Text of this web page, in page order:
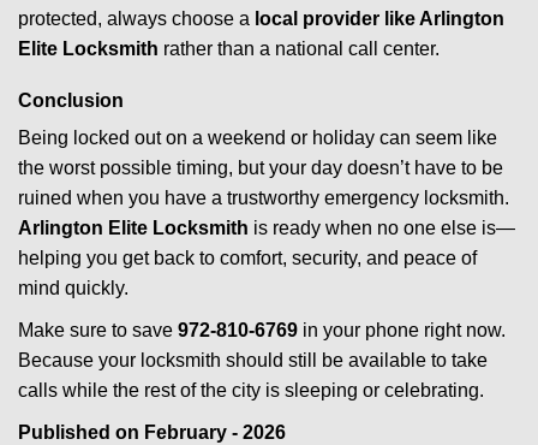
protected, always choose a local provider like Arlington
Elite Locksmith rather than a national call center.
Conclusion
Being locked out on a weekend or holiday can seem like
the worst possible timing, but your day doesn’t have to be
ruined when you have a trustworthy emergency locksmith.
Arlington Elite Locksmith is ready when no one else is—
helping you get back to comfort, security, and peace of
mind quickly.
Make sure to save 972-810-6769 in your phone right now.
Because your locksmith should still be available to take
calls while the rest of the city is sleeping or celebrating.
Published on February - 2026